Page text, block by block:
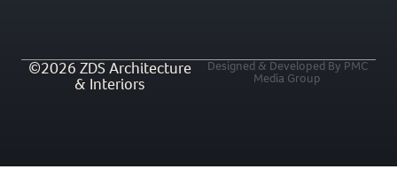
©2026 ZDS Architecture
& Interiors
Designed & Developed By PMC
Media Group